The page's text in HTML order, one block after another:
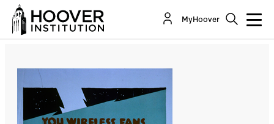
MyHoover
Deter the Cyber Weapon from Being Employed
By:Bing West